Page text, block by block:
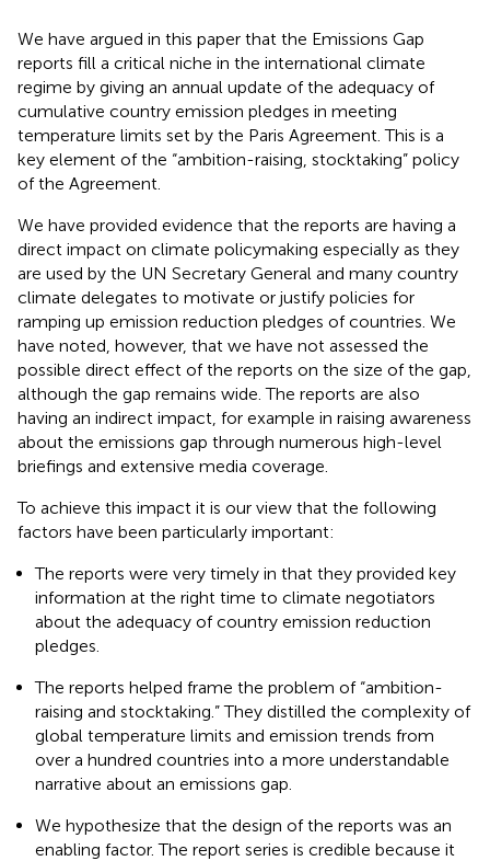
We have argued in this paper that the Emissions Gap
reports fill a critical niche in the international climate
regime by giving an annual update of the adequacy of
cumulative country emission pledges in meeting
temperature limits set by the Paris Agreement. This is a
key element of the “ambition-raising, stocktaking” policy
of the Agreement.
We have provided evidence that the reports are having a
direct impact on climate policymaking especially as they
are used by the UN Secretary General and many country
climate delegates to motivate or justify policies for
ramping up emission reduction pledges of countries. We
have noted, however, that we have not assessed the
possible direct effect of the reports on the size of the gap,
although the gap remains wide. The reports are also
having an indirect impact, for example in raising awareness
about the emissions gap through numerous high-level
briefings and extensive media coverage.
To achieve this impact it is our view that the following
factors have been particularly important:
The reports were very timely in that they provided key
information at the right time to climate negotiators
about the adequacy of country emission reduction
pledges.
The reports helped frame the problem of “ambition-
raising and stocktaking.” They distilled the complexity of
global temperature limits and emission trends from
over a hundred countries into a more understandable
narrative about an emissions gap.
We hypothesize that the design of the reports was an
enabling factor. The report series is credible because it